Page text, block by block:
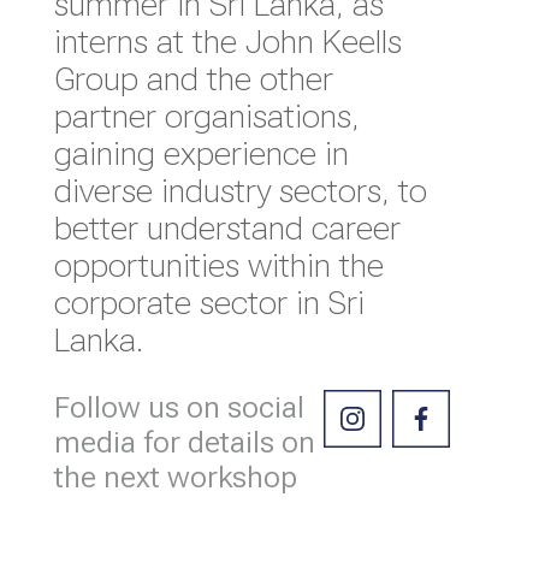
interns at the John Keells
Group and the other
partner organisations,
gaining experience in
diverse industry sectors, to
better understand career
opportunities within the
corporate sector in Sri
Lanka.
Follow us on social
media for details on
the next workshop